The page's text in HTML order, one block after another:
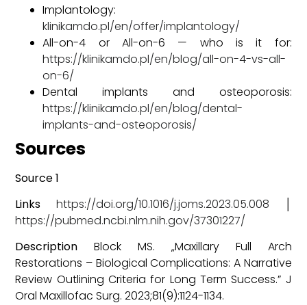
Implantology:
klinikamdo.pl/en/offer/implantology/
All-on-4 or All-on-6 — who is it for:
https://klinikamdo.pl/en/blog/all-on-4-vs-all-
on-6/
Dental implants and osteoporosis:
https://klinikamdo.pl/en/blog/dental-
implants-and-osteoporosis/
Sources
Source 1
Links https://doi.org/10.1016/j.joms.2023.05.008
https://pubmed.ncbi.nlm.nih.gov/37301227/
DescriptionBlock MS. „Maxillary Full Arch
Restorations – Biological Complications: A Narrative
Review Outlining Criteria for Long Term Success.” J
Oral Maxillofac Surg. 2023;81(9):1124-1134.